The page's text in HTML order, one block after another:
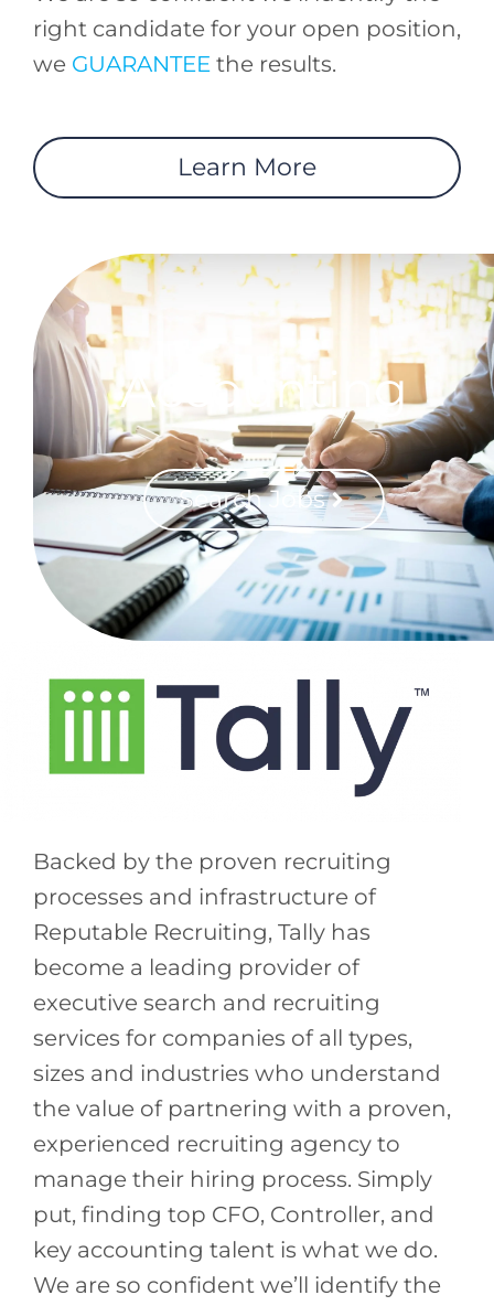
right candidate for your open position,
we GUARANTEE the results.
Learn More
Backed by the proven recruiting
processes and infrastructure of
Reputable Recruiting, Tally has
become a leading provider of
executive search and recruiting
services for companies of all types,
sizes and industries who understand
the value of partnering with a proven,
experienced recruiting agency to
manage their hiring process. Simply
put, finding top CFO, Controller, and
key accounting talent is what we do.
We are so confident we’ll identify the
Accounting
Search Jobs